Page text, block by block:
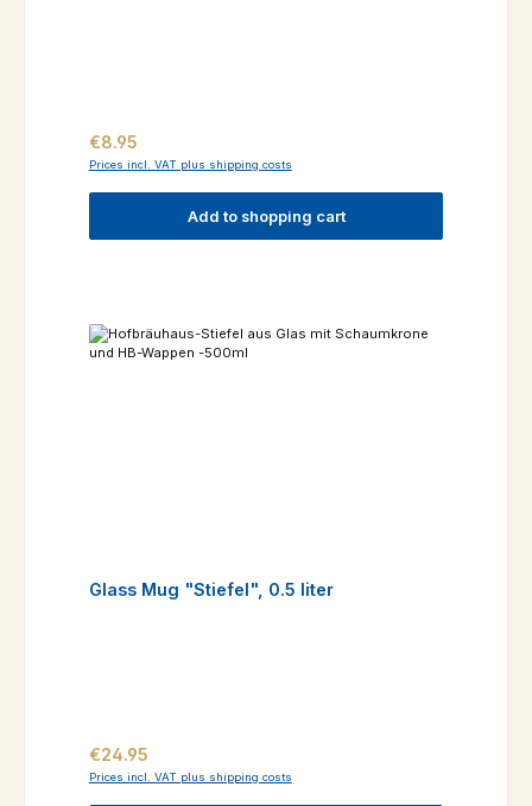
Regular price:
€8.95
Prices incl. VAT plus shipping costs
Add to shopping cart
Glass Mug "Stiefel", 0.5 liter
Regular price:
€24.95
Prices incl. VAT plus shipping costs